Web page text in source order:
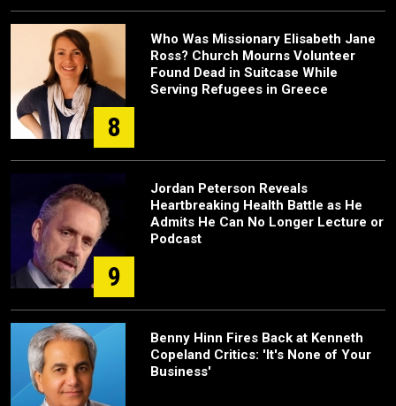
8
Who Was Missionary Elisabeth Jane
Ross? Church Mourns Volunteer
Found Dead in Suitcase While
Serving Refugees in Greece
9
Jordan Peterson Reveals
Heartbreaking Health Battle as He
Admits He Can No Longer Lecture or
Podcast
Benny Hinn Fires Back at Kenneth
Copeland Critics: 'It's None of Your
Business'